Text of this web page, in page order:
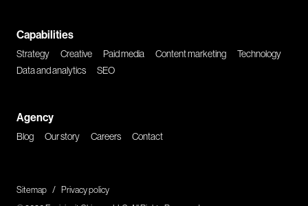
Capabilities
Strategy Creative Paid media Content marketing
Technology
Data and analytics
SEO
Agency
Blog Our story Careers Contact
Sitemap / Privacy policy